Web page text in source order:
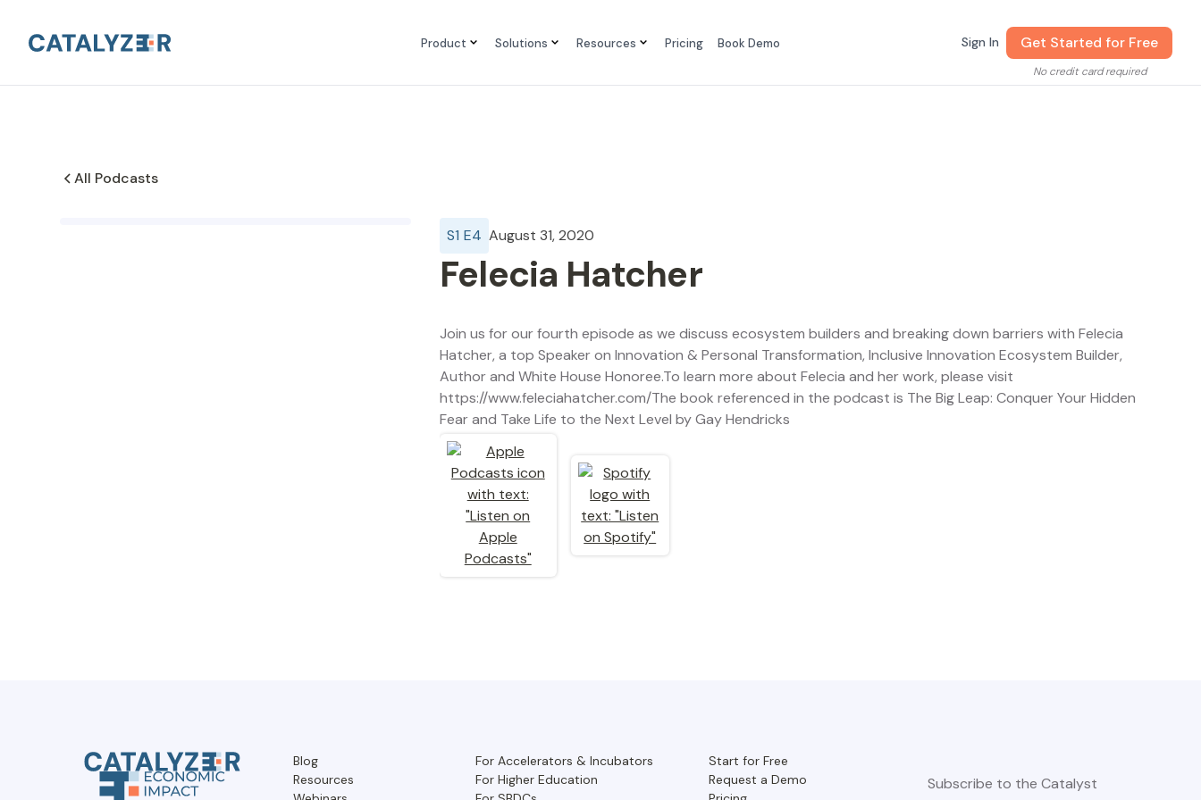
Product Solutions Resources Pricing Book Demo Sign In Get Started for Free
No credit card required
All Podcasts
S1 E4 August 31, 2020
Felecia Hatcher
Join us for our fourth episode as we discuss ecosystem builders and breaking down barriers with Felecia
Hatcher, a top Speaker on Innovation & Personal Transformation, Inclusive Innovation Ecosystem Builder,
Author and White House Honoree.To learn more about Felecia and her work, please visit
https://www.feleciahatcher.com/The book referenced in the podcast is The Big Leap: Conquer Your Hidden
Fear and Take Life to the Next Level by Gay Hendricks
Blog
Resources
For Accelerators & Incubators
For Higher Education
Start for Free
Request a Demo
Subscribe to the Catalyst